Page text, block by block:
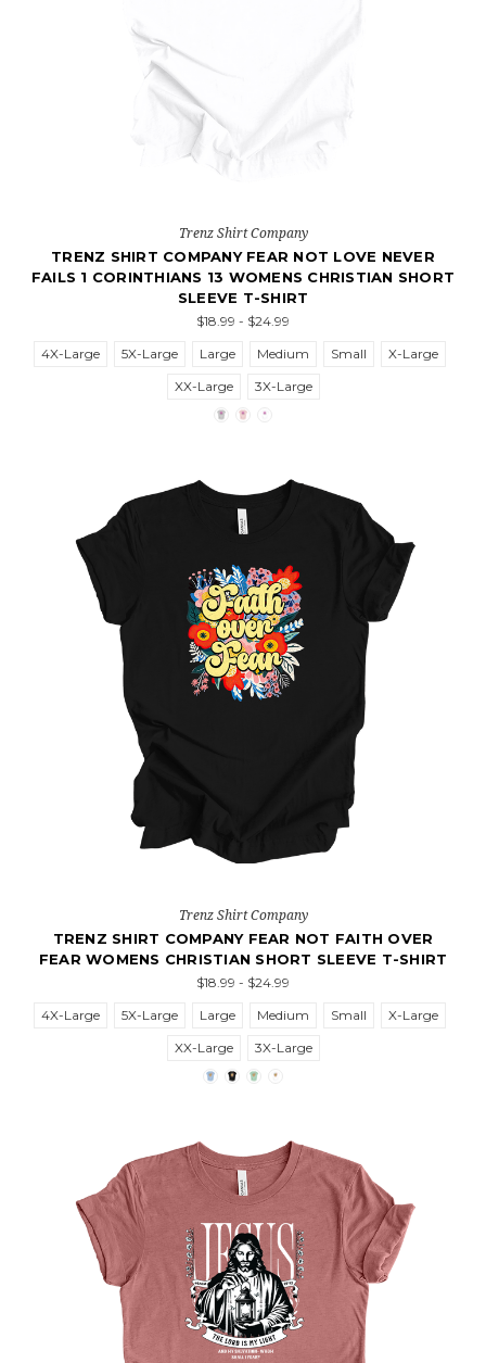
Trenz Shirt Company
TRENZ SHIRT COMPANY FEAR NOT LOVE NEVER
FAILS 1 CORINTHIANS 13 WOMENS CHRISTIAN SHORT
SLEEVE T-SHIRT
$18.99 - $24.99
4X-Large
5X-Large Large Medium Small
X-Large
XX-Large
3X-Large
Trenz Shirt Company
TRENZ SHIRT COMPANY FEAR NOT FAITH OVER
FEAR WOMENS CHRISTIAN SHORT SLEEVE T-SHIRT
$18.99 - $24.99
4X-Large
5X-Large Large Medium Small
X-Large
XX-Large
3X-Large